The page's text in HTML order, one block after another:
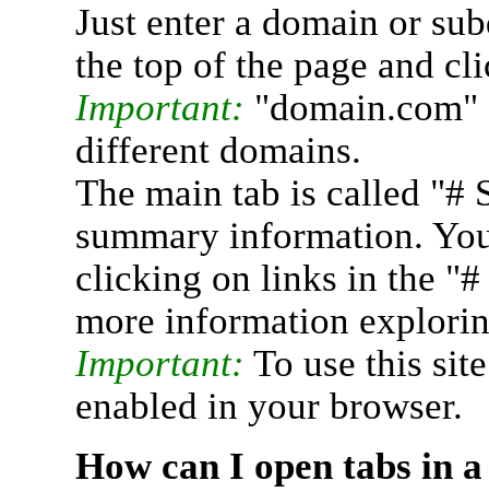
Just enter a domain or
the top of the page and
Important:
different domains.
The main tab is called "#
summary information.
clicking on links in the "#
more information
Important: To use this
enabled in your browser.
How can I open tabs in